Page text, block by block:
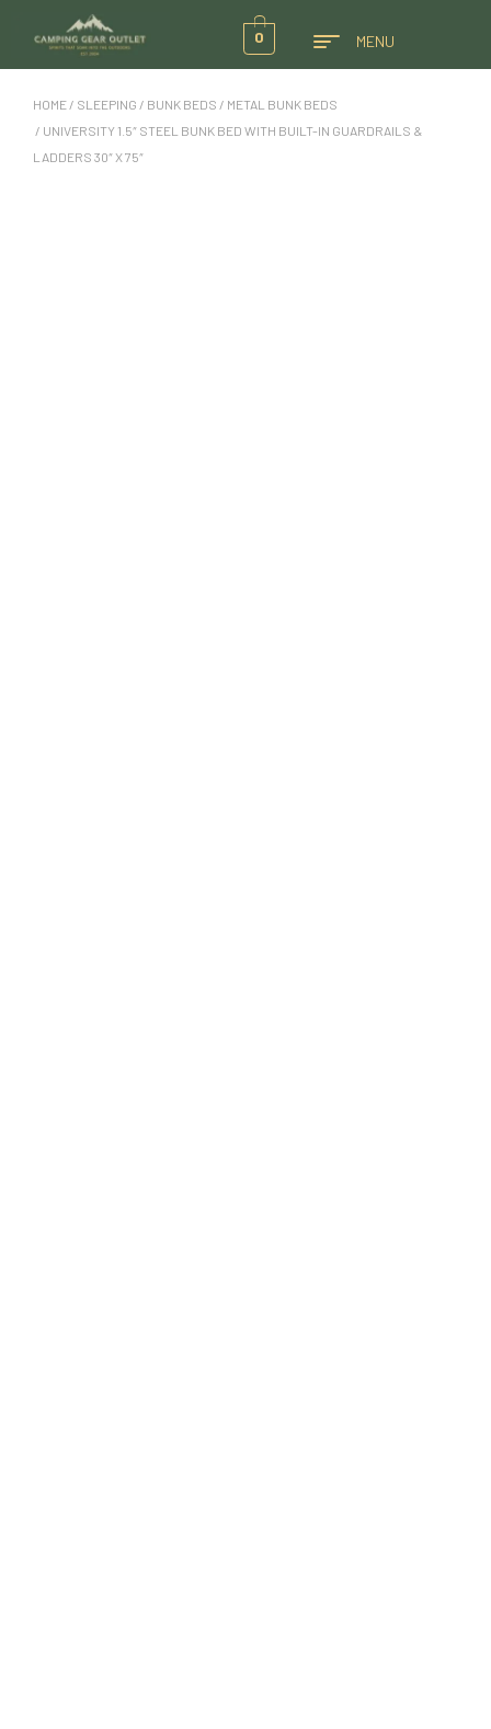
0 MENU
HOME / SLEEPING / BUNK BEDS / METAL BUNK BEDS
/ UNIVERSITY 1.5″ STEEL BUNK BED WITH BUILT-IN GUARDRAILS &
LADDERS 30″ X 75″